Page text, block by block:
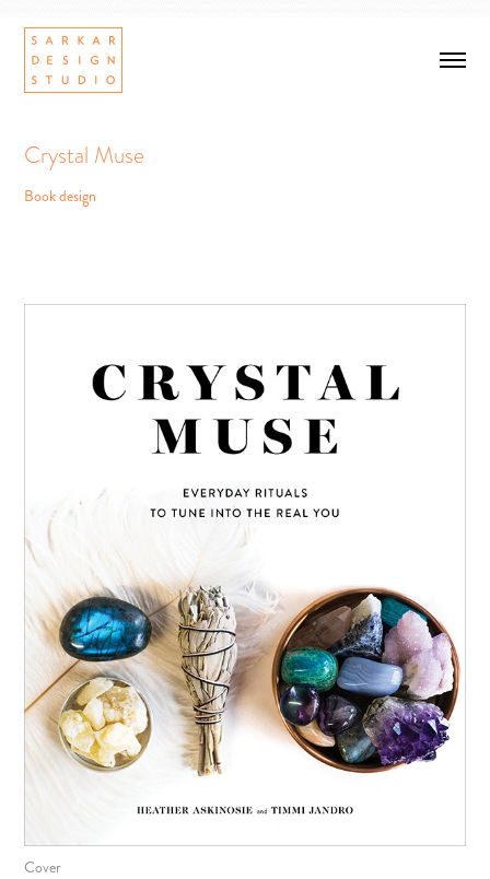
Crystal Muse
Book design
Cover